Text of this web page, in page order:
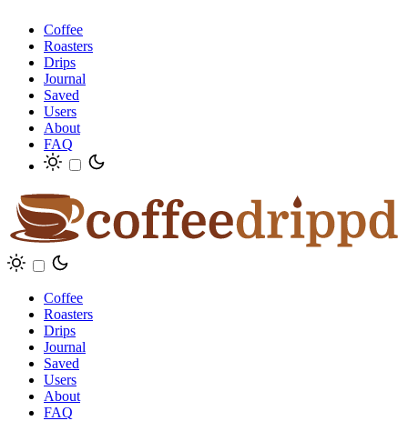
Coffee
Roasters
Drips
Journal
Saved
Users
About
FAQ
Coffee
Roasters
Drips
Journal
Saved
Users
About
FAQ